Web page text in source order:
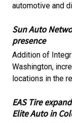
automotive and
Sun Auto
presence
Addition of
Washington,
locations in the
EAS Tire
Elite Auto in